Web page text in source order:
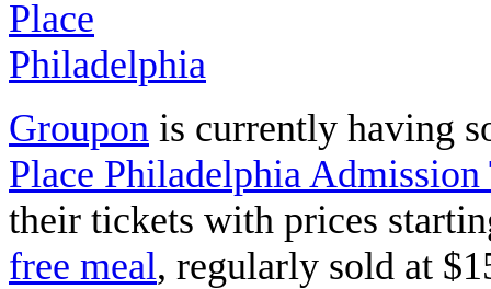
Groupon is currently having
Place Philadelphia
their tickets with prices
free meal, regularly sold at